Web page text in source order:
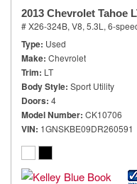
2013 Chevrolet Tahoe
# X26-324B, V8, 5.3L, 6-
Type Used
Make Chevrolet
Trim LT
Body Style Sport Utility
Doors 4
Model Number CK10706
VIN 1GNSKBE09DR260591